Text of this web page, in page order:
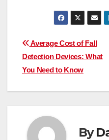
Post
navigation
Average Cost of Fall
Detection Devices: What
You Need to Know
By